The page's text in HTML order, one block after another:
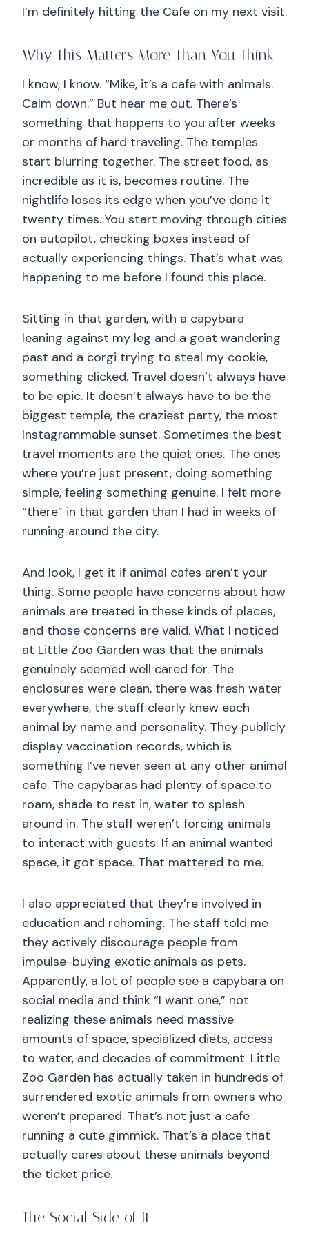
I’m definitely hitting the Cafe on my next visit.
Why This Matters More Than You Think
I know, I know. “Mike, it’s a cafe with animals.
Calm down.” But hear me out. There’s
something that happens to you after weeks
or months of hard traveling. The temples
start blurring together. The street food, as
incredible as it is, becomes routine. The
nightlife loses its edge when you’ve done it
twenty times. You start moving through cities
on autopilot, checking boxes instead of
actually experiencing things. That’s what was
happening to me before I found this place.
Sitting in that garden, with a capybara
leaning against my leg and a goat wandering
past and a corgi trying to steal my cookie,
something clicked. Travel doesn’t always have
to be epic. It doesn’t always have to be the
biggest temple, the craziest party, the most
Instagrammable sunset. Sometimes the best
travel moments are the quiet ones. The ones
where you’re just present, doing something
simple, feeling something genuine. I felt more
“there” in that garden than I had in weeks of
running around the city.
And look, I get it if animal cafes aren’t your
thing. Some people have concerns about how
animals are treated in these kinds of places,
and those concerns are valid. What I noticed
at Little Zoo Garden was that the animals
genuinely seemed well cared for. The
enclosures were clean, there was fresh water
everywhere, the staff clearly knew each
animal by name and personality. They publicly
display vaccination records, which is
something I’ve never seen at any other animal
cafe. The capybaras had plenty of space to
roam, shade to rest in, water to splash
around in. The staff weren’t forcing animals
to interact with guests. If an animal wanted
space, it got space. That mattered to me.
I also appreciated that they’re involved in
education and rehoming. The staff told me
they actively discourage people from
impulse-buying exotic animals as pets.
Apparently, a lot of people see a capybara on
social media and think “I want one,” not
realizing these animals need massive
amounts of space, specialized diets, access
to water, and decades of commitment. Little
Zoo Garden has actually taken in hundreds of
surrendered exotic animals from owners who
weren’t prepared. That’s not just a cafe
running a cute gimmick. That’s a place that
actually cares about these animals beyond
the ticket price.
The Social Side of It